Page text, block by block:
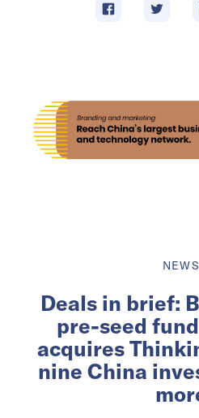
NEWS
Deals in brief:
pre-seed
acquires
nine China